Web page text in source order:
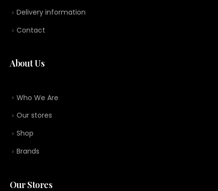
Delivery information
Contact
About Us
Who We Are
Our stores
Shop
Brands
Our Stores